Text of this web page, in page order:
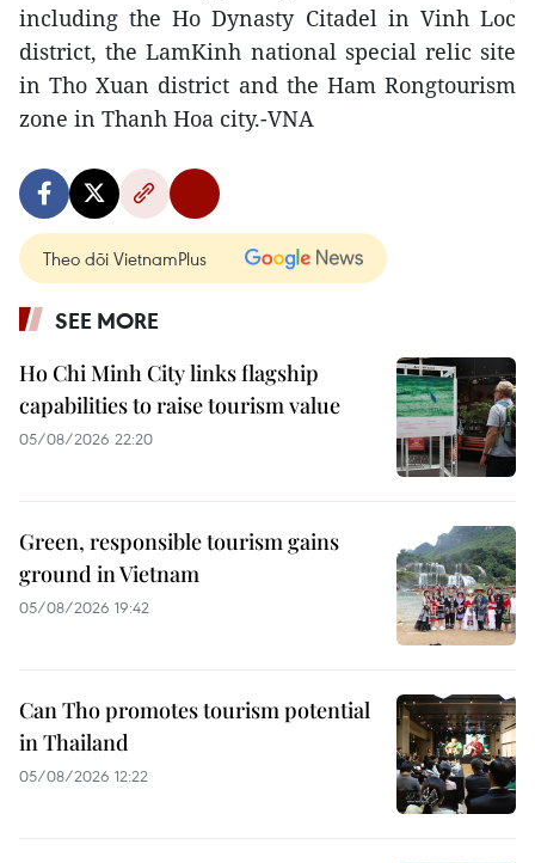
including the Ho Dynasty Citadel in Vinh Loc
district, the LamKinh national special relic site
in Tho Xuan district and the Ham Rongtourism
zone in Thanh Hoa city.-VNA
Theo dõi VietnamPlus
SEE MORE
Ho Chi Minh City links flagship
capabilities to raise tourism value
05/08/2026 22:20
Green, responsible tourism gains
ground in Vietnam
05/08/2026 19:42
Can Tho promotes tourism potential
in Thailand
05/08/2026 12:22